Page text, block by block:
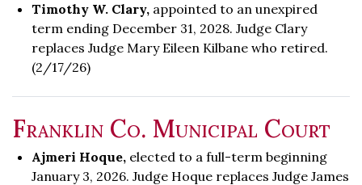
Timothy W. Clary, appointed to an unexpired
term ending December 31, 2028. Judge Clary
replaces Judge Mary Eileen Kilbane who retired.
(2/17/26)
Franklin Co. Municipal Court
Ajmeri Hoque, elected to a full-term beginning
January 3, 2026. Judge Hoque replaces Judge James